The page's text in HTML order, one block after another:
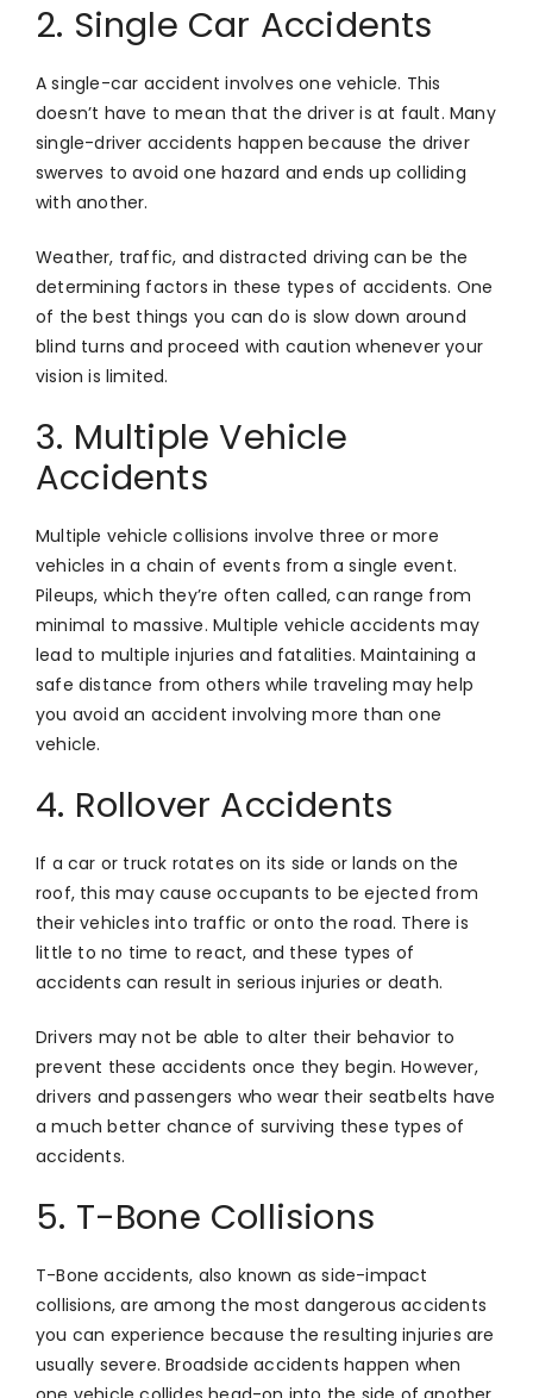
2. Single Car Accidents
A single-car accident involves one vehicle. This
doesn’t have to mean that the driver is at fault. Many
single-driver accidents happen because the driver
swerves to avoid one hazard and ends up colliding
with another.
Weather, traffic, and distracted driving can be the
determining factors in these types of accidents. One
of the best things you can do is slow down around
blind turns and proceed with caution whenever your
vision is limited.
3. Multiple Vehicle
Accidents
Multiple vehicle collisions involve three or more
vehicles in a chain of events from a single event.
Pileups, which they’re often called, can range from
minimal to massive. Multiple vehicle accidents may
lead to multiple injuries and fatalities. Maintaining a
safe distance from others while traveling may help
you avoid an accident involving more than one
vehicle.
4. Rollover Accidents
If a car or truck rotates on its side or lands on the
roof, this may cause occupants to be ejected from
their vehicles into traffic or onto the road. There is
little to no time to react, and these types of
accidents can result in serious injuries or death.
Drivers may not be able to alter their behavior to
prevent these accidents once they begin. However,
drivers and passengers who wear their seatbelts have
a much better chance of surviving these types of
accidents.
5. T-Bone Collisions
T-Bone accidents, also known as side-impact
collisions, are among the most dangerous accidents
you can experience because the resulting injuries are
usually severe. Broadside accidents happen when